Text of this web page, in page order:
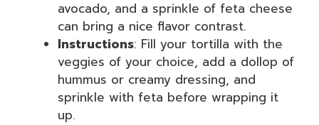
avocado, and a sprinkle of feta cheese
can bring a nice flavor contrast.
Instructions: Fill your tortilla with the
veggies of your choice, add a dollop of
hummus or creamy dressing, and
sprinkle with feta before wrapping it
up.